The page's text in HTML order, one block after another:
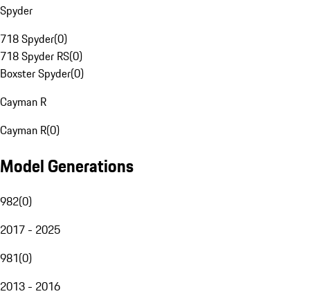
Spyder
718 Spyder(0)
718 Spyder RS(0)
Boxster Spyder(0)
Cayman R
Cayman R(0)
Model Generations
982(0)
2017 - 2025
981(0)
2013 - 2016